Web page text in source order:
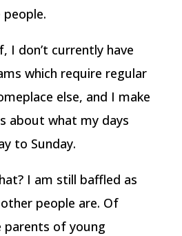
I don’t currently have
which require regular
else, and I make
about what my days
to Sunday.
I am still baffled as
people are. Of
parents of young